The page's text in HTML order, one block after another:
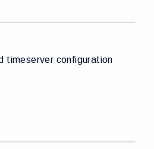
timeserver configuration